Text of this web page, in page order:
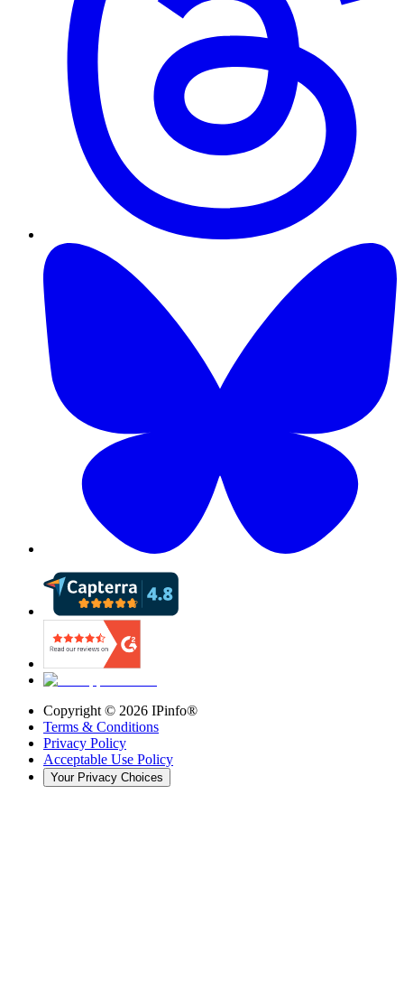
Copyright © 2026 IPinfo®
Terms & Conditions
Privacy Policy
Acceptable Use Policy
Your Privacy Choices